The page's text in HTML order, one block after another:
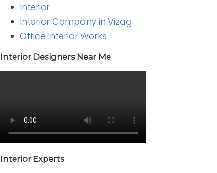
Interior
Interior Company in Vizag
Office Interior Works
Interior Designers Near Me
Interior Experts